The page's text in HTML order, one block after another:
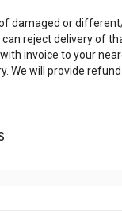
damaged or
can reject delivery of
invoice to your
We will provide